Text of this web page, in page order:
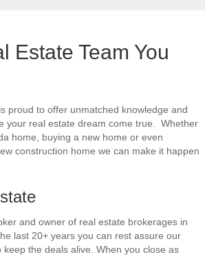
Estate Team You
proud to offer unmatched knowledge and
your real estate dream come true. Whether
home, buying a new home or even
construction home we can make it happen
and owner of real estate brokerages in
last 20+ years you can rest assure our
keep the deals alive. When you close as